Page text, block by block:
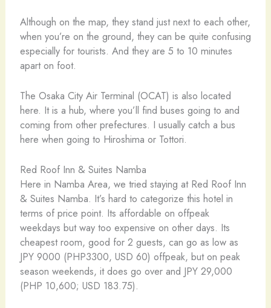
Although on the map, they stand just next to each other,
when you’re on the ground, they can be quite confusing
especially for tourists. And they are 5 to 10 minutes
apart on foot.
The Osaka City Air Terminal (OCAT) is also located
here. It is a hub, where you’ll find buses going to and
coming from other prefectures. I usually catch a bus
here when going to Hiroshima or Tottori.
Red Roof Inn & Suites Namba
Here in Namba Area, we tried staying at Red Roof Inn
& Suites Namba. It’s hard to categorize this hotel in
terms of price point. Its affordable on offpeak
weekdays but way too expensive on other days. Its
cheapest room, good for 2 guests, can go as low as
JPY 9000 (PHP3300, USD 60) offpeak, but on peak
season weekends, it does go over and JPY 29,000
(PHP 10,600; USD 183.75).